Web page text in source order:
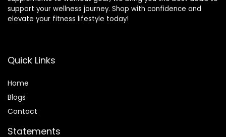
support your wellness journey. Shop with confidence and
elevate your fitness lifestyle today!
Quick Links
Home
Blogs
Contact
Statements